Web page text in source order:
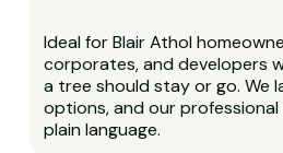
Ideal for Blair Athol
corporates, and developers
a tree should stay or go. We
options, and our
plain language.